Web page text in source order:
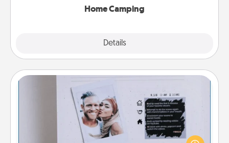
Home Camping
Details
Adventure Challenge
Looking for a fun adventure that work even when